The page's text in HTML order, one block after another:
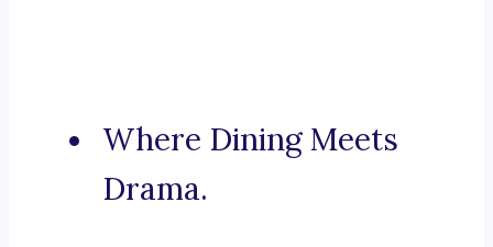
Where Dining Meets
Drama.